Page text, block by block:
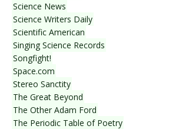
Science News
Science Writers Daily
Scientific American
Singing Science Records
Songfight!
Space.com
Stereo Sanctity
The Great Beyond
The Other Adam Ford
The Periodic Table of Poetry